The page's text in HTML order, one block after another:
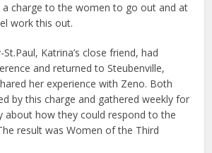
a charge to the women to go out and at
work this out.
Katrina’s close friend, had
and returned to Steubenville,
her experience with Zeno. Both
by this charge and gathered weekly for
about how they could respond to the
result was Women of the Third